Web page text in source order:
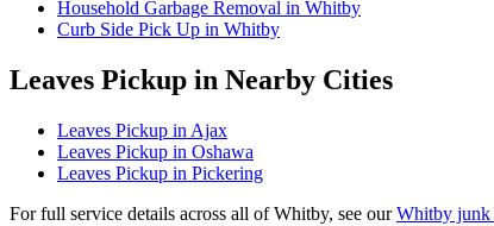
Household Garbage Removal in Whitby
Curb Side Pick Up in Whitby
Leaves Pickup in Nearby Cities
Leaves Pickup in Ajax
Leaves Pickup in Oshawa
Leaves Pickup in Pickering
For full service details across all of Whitby, see ourWhitby junk